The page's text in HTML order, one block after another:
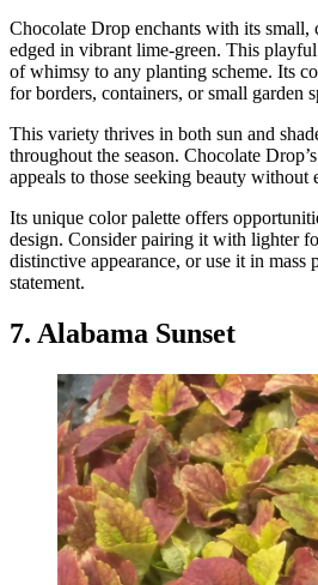
Chocolate Drop enchants with its small,
edged in vibrant lime-green. This
of whimsy to any planting scheme. Its
for borders, containers, or small garden
This variety thrives in both sun and
throughout the season. Chocolate
appeals to those seeking beauty without
Its unique color palette offers
design. Consider pairing it with lighter
distinctive appearance, or use it in mass
statement.
7. Alabama Sunset